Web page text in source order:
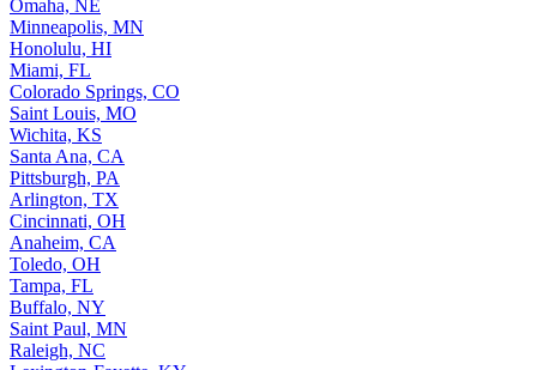
Omaha, NE
Minneapolis, MN
Honolulu, HI
Miami, FL
Colorado Springs, CO
Saint Louis, MO
Wichita, KS
Santa Ana, CA
Pittsburgh, PA
Arlington, TX
Cincinnati, OH
Anaheim, CA
Toledo, OH
Tampa, FL
Buffalo, NY
Saint Paul, MN
Raleigh, NC